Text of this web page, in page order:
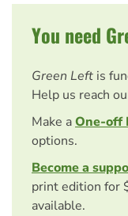
You need
Green Left is
Help us reach
Make aOne-off
options.
Become a
print edition for
available.